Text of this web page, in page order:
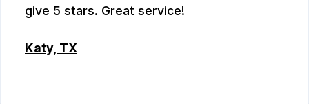
give 5 stars. Great service!
Katy, TX